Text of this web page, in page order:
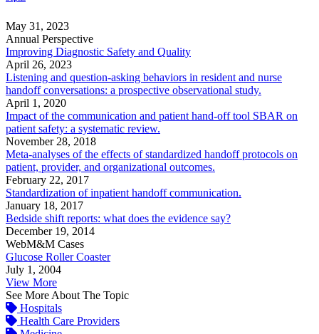
May 31, 2023
Annual Perspective
Improving Diagnostic Safety and Quality
April 26, 2023
Listening and question-asking behaviors in resident and nurse
handoff conversations: a prospective observational study.
April 1, 2020
Impact of the communication and patient hand-off tool SBAR on
patient safety: a systematic review.
November 28, 2018
Meta-analyses of the effects of standardized handoff protocols on
patient, provider, and organizational outcomes.
February 22, 2017
Standardization of inpatient handoff communication.
January 18, 2017
Bedside shift reports: what does the evidence say?
December 19, 2014
WebM&M Cases
Glucose Roller Coaster
July 1, 2004
View More
See More About The Topic
Hospitals
Health Care Providers